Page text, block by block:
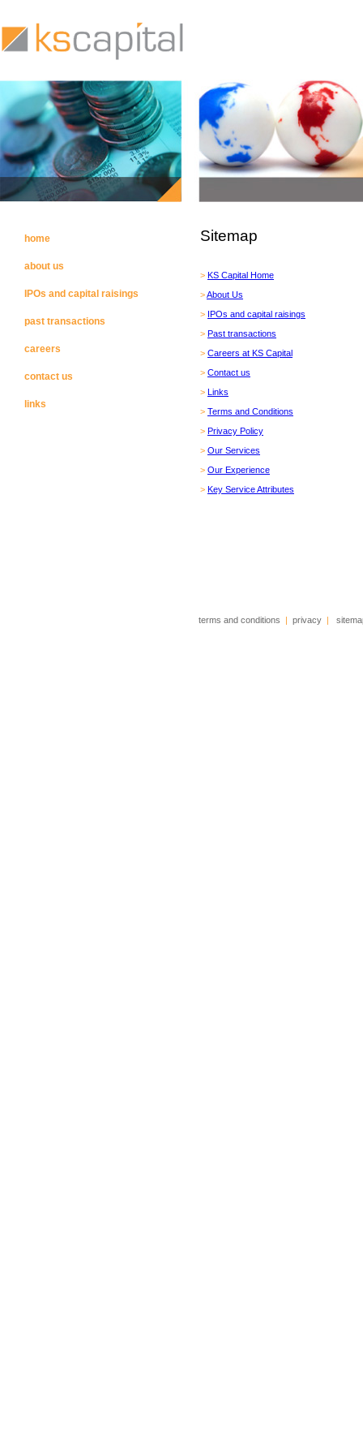
Sitemap
> KS Capital Home
>About Us
> IPOs and capital raisings
> Past transactions
> Careers at KS Capital
> Contact us
> Links
> Terms and Conditions
> Privacy Policy
> Our Services
> Our Experience
> Key Service Attributes
home
about us
IPOs and capital raisings
past transactions
careers
contact us
links
terms and conditions | privacy |